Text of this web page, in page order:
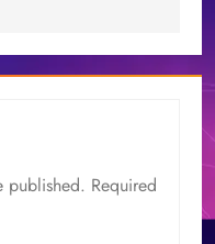
published. Required